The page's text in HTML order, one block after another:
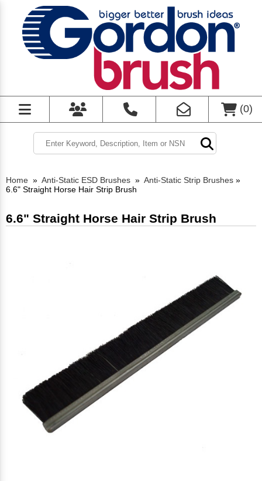
(0)
Home » Anti-Static ESD Brushes » Anti-Static Strip Brushes »
6.6" Straight Horse Hair Strip Brush
6.6" Straight Horse Hair Strip Brush